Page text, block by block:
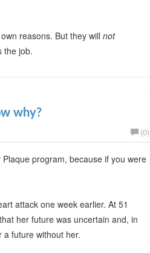
reasons. But they will not
the job.
why?
(0)
program, because if you were
attack one week earlier. At 51
her future was uncertain and, in
future without her.